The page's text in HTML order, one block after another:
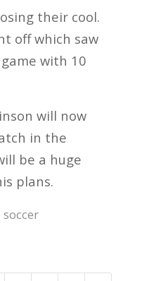
their cool.
off which saw
with 10
will now
in the
be a huge
plans.
soccer